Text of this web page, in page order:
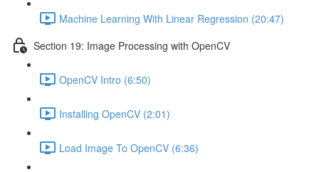
Machine Learning With Linear Regression (20:47)
Section 19: Image Processing with OpenCV
OpenCV Intro (6:50)
Installing OpenCV (2:01)
Load Image To OpenCV (6:36)